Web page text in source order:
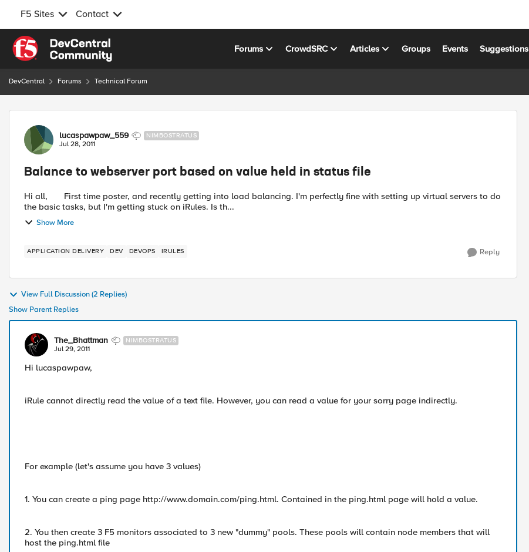
F5 Sites Contact
Skip to content
Forums CrowdSRC Articles Groups Events Suggestions
DevCentral Forums Technical Forum
Forum Discussion
lucaspawpaw_559 NIMBOSTRATUS
Jul 28, 2011
Balance to webserver port based on value held in status file
Hi all, First time poster, and recently getting into load balancing. I'm perfectly fine with setting up virtual servers to do
the basic tasks, but I'm getting stuck on iRules. Is th...
Show More
APPLICATION DELIVERY DEV DEVOPS IRULES Reply
View Full Discussion (2 Replies)
Show Parent Replies
The_Bhattman NIMBOSTRATUS
Jul 29, 2011
Hi lucaspawpaw,
iRule cannot directly read the value of a text file. However, you can read a value for your sorry page indirectly.
For example (let's assume you have 3 values)
1. You can create a ping page http://www.domain.com/ping.html. Contained in the ping.html page will hold a value.
2. You then create 3 F5 monitors associated to 3 new "dummy" pools. These pools will contain node members that will
host the ping.html file